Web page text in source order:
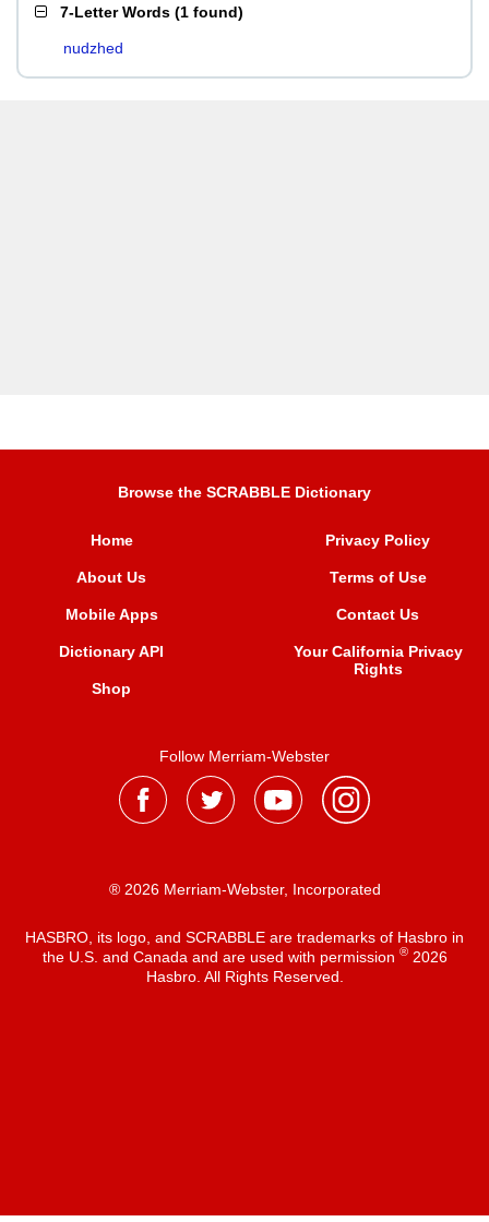
7-Letter Words (1 found)
nudzhed
Browse the SCRABBLE Dictionary
Home
About Us
Mobile Apps
Dictionary API
Shop
Privacy Policy
Terms of Use
Contact Us
Your California Privacy
Rights
Follow Merriam-Webster
® 2026 Merriam-Webster, Incorporated
HASBRO, its logo, and SCRABBLE are trademarks of Hasbro in
the U.S. and Canada and are used with permission ®2026
Hasbro. All Rights Reserved.